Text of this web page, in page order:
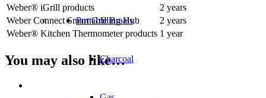
Portable Braais
Charcoal
Weber® iGrill products
2 years
Weber Connect Smart Grilling Hub
2 years
Weber® Kitchen Thermometer products 1 year
You may also like…